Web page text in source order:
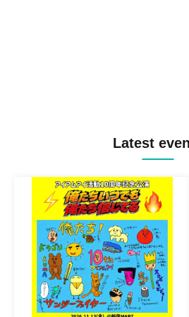
Latest